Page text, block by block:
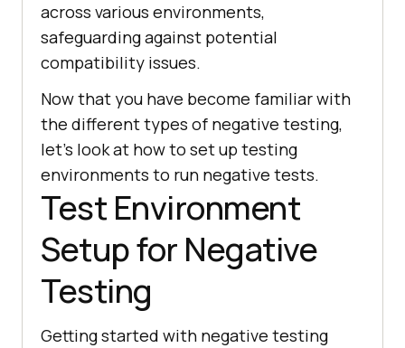
across various environments,
safeguarding against potential
compatibility issues.
Now that you have become familiar with
the different types of negative testing,
let's look at how to set up testing
environments to run negative tests.
Test Environment
Setup for Negative
Testing
Getting started with negative testing